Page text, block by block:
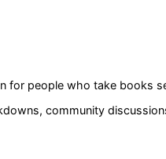
for people who take books
community